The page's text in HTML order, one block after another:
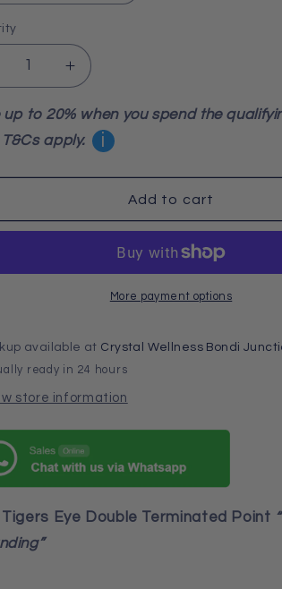
Increase
quantity
for
Gold
Tigers
Eye
Point
up to 20% when you spend the
apply.
i
Add to cart
More payment options
available at Crystal Wellness Bondi
ready in 24 hours
store information
Tigers Eye Double Terminated Point